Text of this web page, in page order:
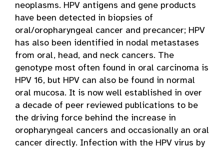
neoplasms. HPV antigens and gene products
have been detected in biopsies of
oral/oropharyngeal cancer and precancer; HPV
has also been identified in nodal metastases
from oral, head, and neck cancers. The
genotype most often found in oral carcinoma is
HPV 16, but HPV can also be found in normal
oral mucosa. It is now well established in over
a decade of peer reviewed publications to be
the driving force behind the increase in
oropharyngeal cancers and occasionally an oral
cancer directly. Infection with the HPV virus by